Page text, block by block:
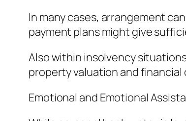
In many cases, arrangement
payment plans might give
Also within insolvency
property valuation and
Emotional and Emotional